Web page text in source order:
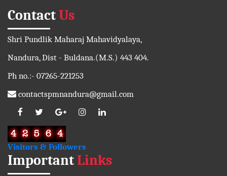
ContactUs
Shri Pundlik Maharaj Mahavidyalaya,
Nandura, Dist - Buldana.(M.S.) 443 404.
Ph no.:- 07265-221253
contactspmnandura@gmail.com
Visitors & Followers
Important Links